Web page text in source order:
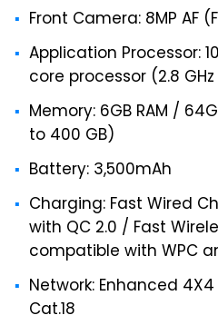
Front Camera: 8MP AF
Application Processor:
core processor (2.8
Memory: 6GB RAM /
to 400 GB)
Battery: 3,500mAh
Charging: Fast Wired
with QC 2.0 / Fast
compatible with WPC
Network: Enhanced 4X4
Cat.18